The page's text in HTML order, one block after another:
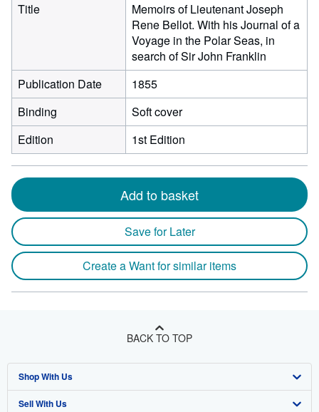
Title
Memoirs of Lieutenant Joseph
Rene Bellot. With his Journal of a
Voyage in the Polar Seas, in
search of Sir John Franklin
Publication Date
1855
Binding
Soft cover
Edition
1st Edition
Add to basket
Save for Later
Create a Want for similar items
BACK TO TOP
Shop With Us
Advanced Search
Sell With Us